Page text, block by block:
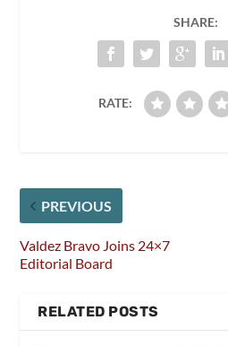
SHARE:
RATE:
PREVIOUS
Valdez Bravo Joins 24×7
Editorial Board
RELATED POSTS